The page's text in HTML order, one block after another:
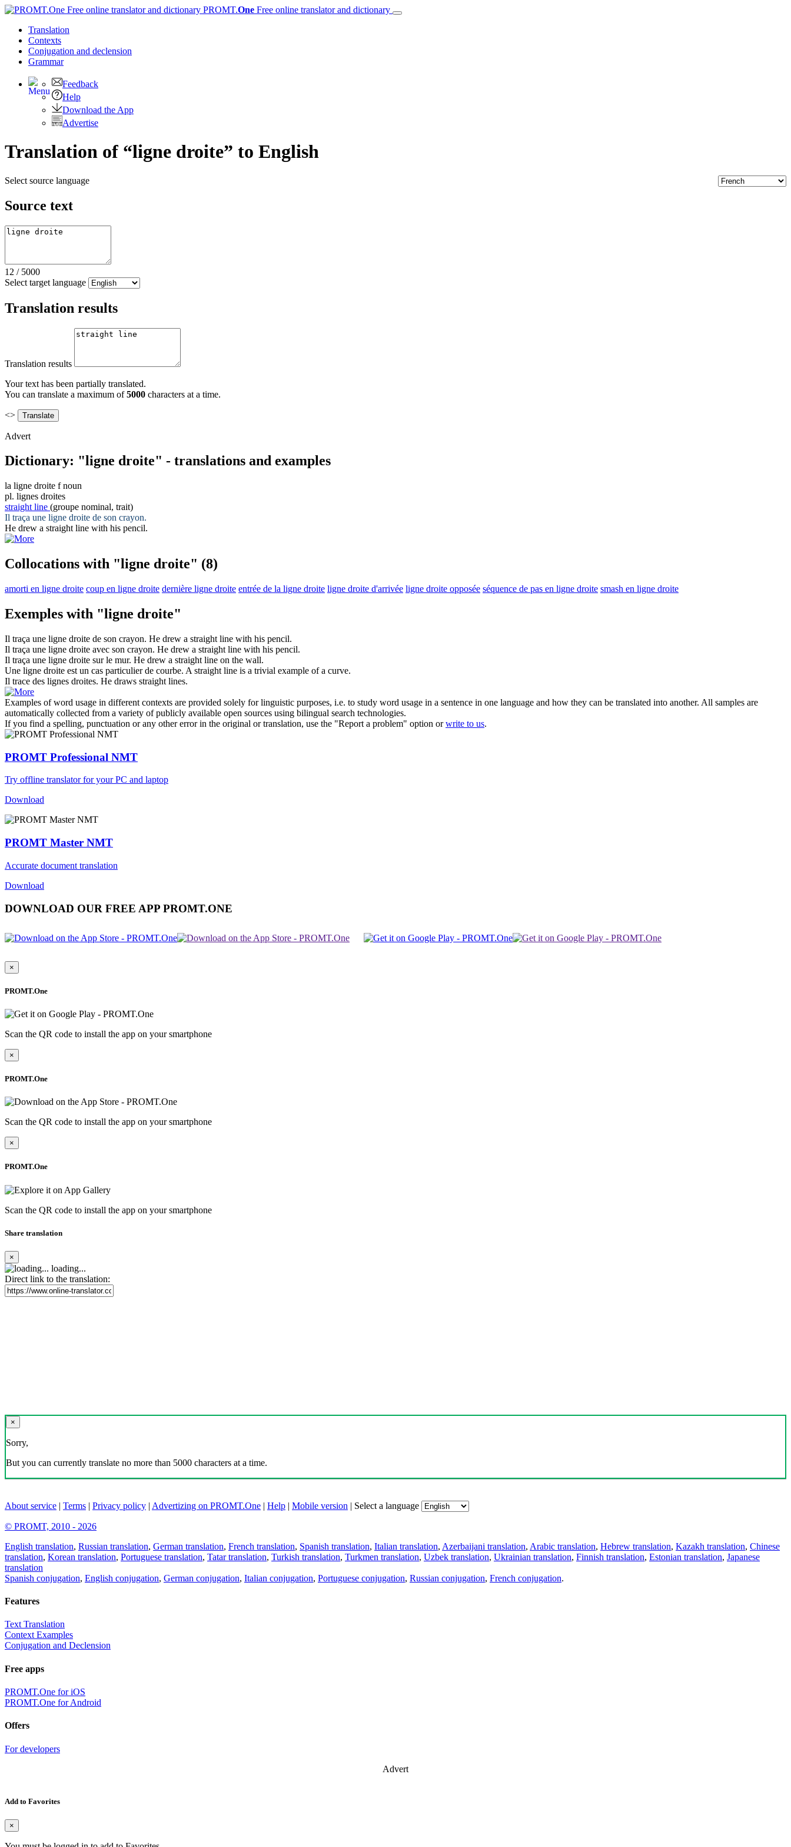
PROMT.One Free online translator and dictionary
Translation
Contexts
Conjugation and declension
Grammar
Feedback
Help
Download the App
Advertise
Translation of “ligne droite” to English
Select source language
Source text
12 / 5000
Select target language
Translation results
Translation results
Your text has been partially translated.
You can translate a maximum of5000 characters at a time.
<>
Advert
Dictionary: "ligne droite" - translations and examples
la ligne droite f noun
pl. lignes droites
straight line (groupe nominal, trait)
Il traça une ligne droite de son crayon.
He drew a straight line with his pencil.
Collocations with "ligne droite" (8)
amorti en ligne droite coup en ligne droite dernière ligne droite entrée de la ligne droite ligne droite d'arrivée ligne droite opposée séquence de pas en ligne droite smash en ligne droite
Exemples with "ligne droite"
Il traça une ligne droite de son crayon. He drew a straight line with his pencil.
Il traça une ligne droite avec son crayon. He drew a straight line with his pencil.
Il traça une ligne droite sur le mur. He drew a straight line on the wall.
Une ligne droite est un cas particulier de courbe. A straight line is a trivial example of a curve.
Il trace des lignes droites. He draws straight lines.
Examples of word usage in different contexts are provided solely for linguistic purposes, i.e. to study word usage in a sentence in one language and how they can be translated into another. All samples are
automatically collected from a variety of publicly available open sources using bilingual search technologies.
If you find a spelling, punctuation or any other error in the original or translation, use the "Report a problem" option orwrite to us.
PROMT Professional NMT
Try offline translator for your PC and laptop
Download
PROMT Master NMT
Accurate document translation
Download
DOWNLOAD OUR FREE APP PROMT.ONE
×
PROMT.One
Scan the QR code to install the app on your smartphone
×
PROMT.One
Scan the QR code to install the app on your smartphone
×
PROMT.One
Scan the QR code to install the app on your smartphone
Share translation
×
loading...
Direct link to the translation:
×
Sorry,
But you can currently translate no more than 5000 characters at a time.
About service | Terms | Privacy policy | Advertizing on PROMT.One | Help | Mobile version | Select a language
© PROMT, 2010 - 2026
English translation, Russian translation, German translation, French translation, Spanish translation, Italian translation, Azerbaijani translation, Arabic translation, Hebrew translation, Kazakh translation, Chinese
translation, Korean translation, Portuguese translation, Tatar translation, Turkish translation, Turkmen translation, Uzbek translation, Ukrainian translation, Finnish translation, Estonian translation, Japanese
translation
Spanish conjugation, English conjugation, German conjugation, Italian conjugation, Portuguese conjugation, Russian conjugation, French conjugation.
Features
Text Translation
Context Examples
Conjugation and Declension
Free apps
PROMT.One for iOS
PROMT.One for Android
Offers
For developers
Advert
Add to Favorites
×